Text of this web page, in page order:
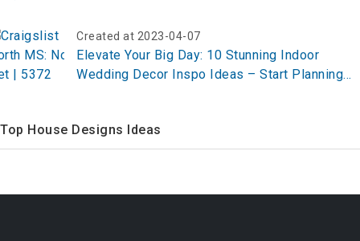
Created at 2023-04-07
Elevate Your Big Day: 10 Stunning Indoor
Wedding Decor Inspo Ideas – Start Planning
Top House Designs Ideas